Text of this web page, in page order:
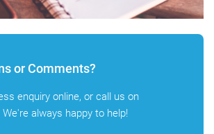
or Comments?
enquiry online, or call us on
We're always happy to help!